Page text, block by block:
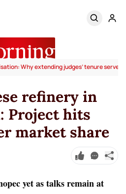
Why extending judges’ tenure
refinery in
Project hits
market share
yet as talks remain at